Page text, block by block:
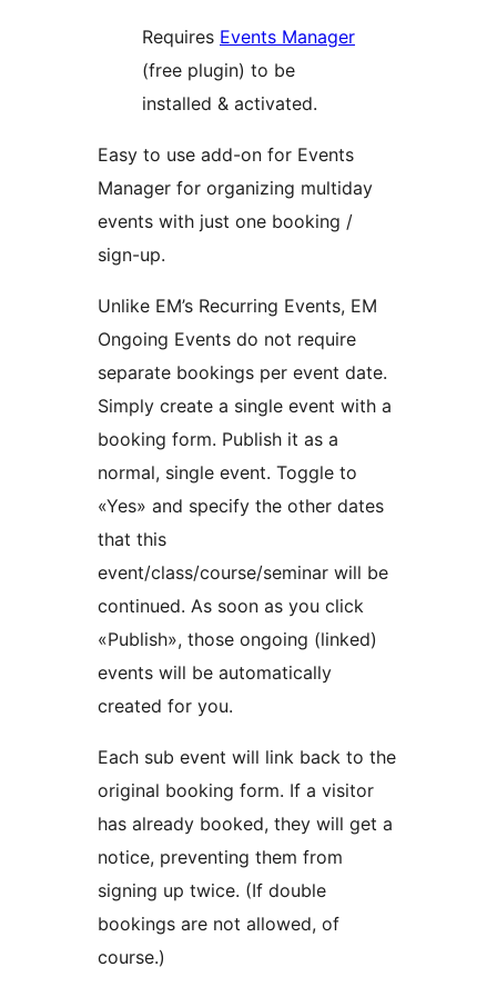
Requires Events Manager
(free plugin) to be
installed & activated.
Easy to use add-on for Events
Manager for organizing multiday
events with just one booking /
sign-up.
Unlike EM’s Recurring Events, EM
Ongoing Events do not require
separate bookings per event date.
Simply create a single event with a
booking form. Publish it as a
normal, single event. Toggle to
«Yes» and specify the other dates
that this
event/class/course/seminar will be
continued. As soon as you click
«Publish», those ongoing (linked)
events will be automatically
created for you.
Each sub event will link back to the
original booking form. If a visitor
has already booked, they will get a
notice, preventing them from
signing up twice. (If double
bookings are not allowed, of
course.)